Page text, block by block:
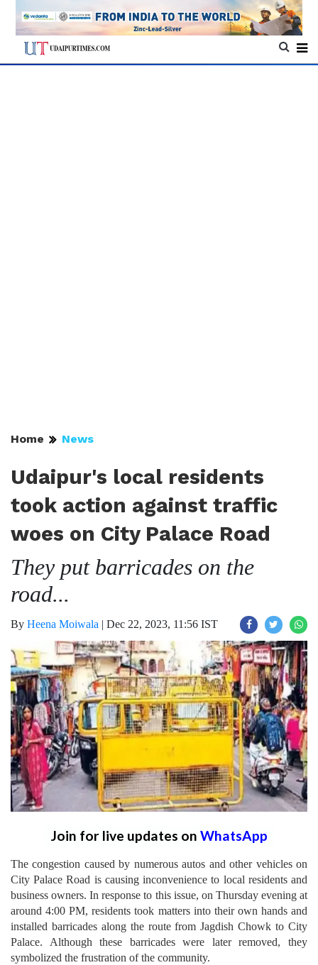
Home News
Udaipur's local residents
took action against traffic
woes on City Palace Road
They put barricades on the
road...
By Heena Moiwala | Dec 22, 2023, 11:56 IST
Join for live updates on WhatsApp
The congestion caused by numerous autos and other vehicles on
City Palace Road is causing inconvenience to local residents and
business owners. In response to this issue, on Thursday evening at
around 4:00 PM, residents took matters into their own hands and
installed barricades along the route from Jagdish Chowk to City
Palace. Although these barricades were later removed, they
symbolized the frustration of the community.